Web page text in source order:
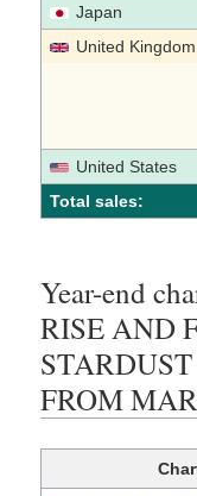
Japan
United Kingdom
United States
Total sales:
Year-end
RISE AND
FROM